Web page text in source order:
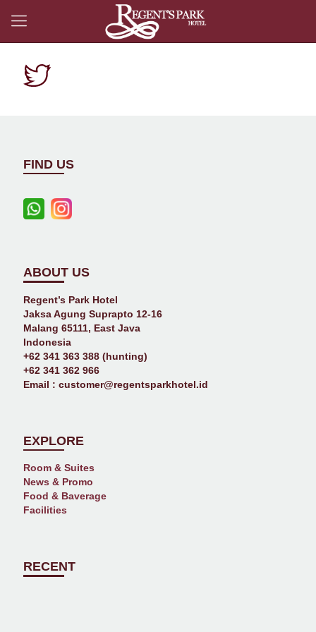
FIND US
ABOUT US
Regent’s Park Hotel
Jaksa Agung Suprapto 12-16
Malang 65111, East Java
Indonesia
+62 341 363 388 (hunting)
+62 341 362 966
Email : customer@regentsparkhotel.id
EXPLORE
Room & Suites
News & Promo
Food & Baverage
Facilities
RECENT